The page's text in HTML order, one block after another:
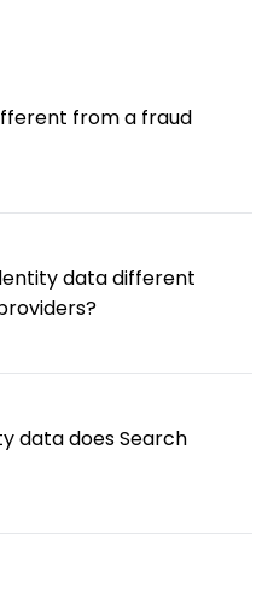
from a fraud
data different
data does Search